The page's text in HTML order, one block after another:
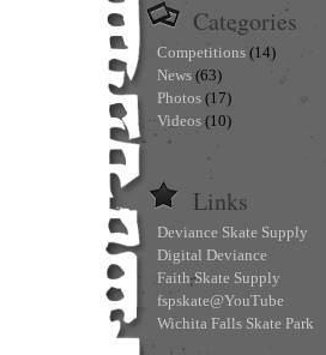
Categories
Competitions (14)
News (63)
Photos (17)
Videos (10)
Links
Deviance Skate Supply
Digital Deviance
Faith Skate Supply
fspskate@YouTube
Wichita Falls Skate Park